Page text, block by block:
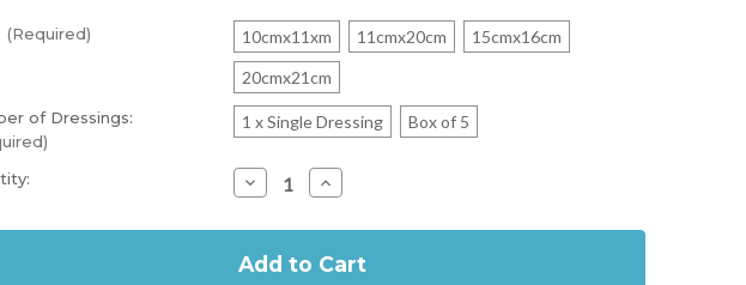
(Required) 10cmx11xm 11cmx20cm
15cmx16cm
20cmx21cm
of Dressings:
1 x Single Dressing Box of 5
Decrease
Quantity
Mepilex
Soft
Increase
Quantity
Mepilex
Soft